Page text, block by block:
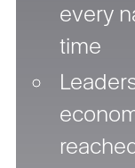
every
time